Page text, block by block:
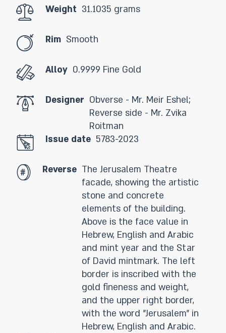
Weight 31.1035 grams
Rim Smooth
Alloy 0.9999 Fine Gold
Designer Obverse - Mr. Meir Eshel;
Reverse side - Mr. Zvika
Roitman
Issue date 5783-2023
Reverse The Jerusalem Theatre
facade, showing the artistic
stone and concrete
elements of the building.
Above is the face value in
Hebrew, English and Arabic
and mint year and the Star
of David mintmark. The left
border is inscribed with the
gold fineness and weight,
and the upper right border,
with the word "Jerusalem" in
Hebrew, English and Arabic.